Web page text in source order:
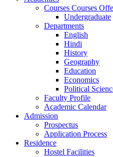
Courses Courses
Undergraduate
Departments
English
Hindi
History
Geography
Education
Economics
Political
Faculty Profile
Academic Calendar
Admission
Prospectus
Application Process
Residence
Hostel Facilities